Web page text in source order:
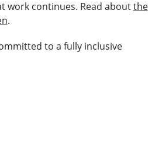
work continues. Read aboutthe
.
to a fully inclusive